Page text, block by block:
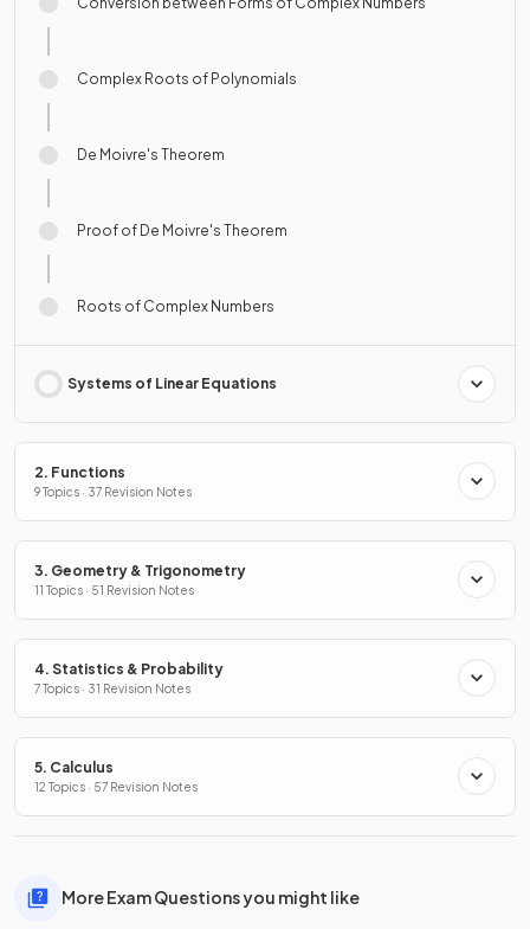
Complex Roots of Polynomials
De Moivre's Theorem
Proof of De Moivre's Theorem
Roots of Complex Numbers
Systems of Linear Equations
2. Functions
9 Topics · 37 Revision Notes
3. Geometry & Trigonometry
11 Topics · 51 Revision Notes
4. Statistics & Probability
7 Topics · 31 Revision Notes
5. Calculus
12 Topics · 57 Revision Notes
More Exam Questions you might like